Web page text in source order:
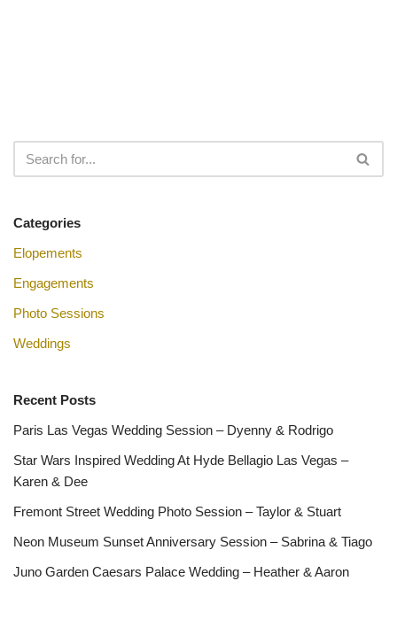
Categories
Elopements
Engagements
Photo Sessions
Weddings
Recent Posts
Paris Las Vegas Wedding Session – Dyenny & Rodrigo
Star Wars Inspired Wedding At Hyde Bellagio Las Vegas –
Karen & Dee
Fremont Street Wedding Photo Session – Taylor & Stuart
Neon Museum Sunset Anniversary Session – Sabrina & Tiago
Juno Garden Caesars Palace Wedding – Heather & Aaron